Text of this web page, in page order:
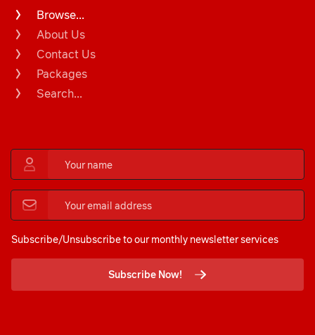
Browse...
About Us
Contact Us
Packages
Search...
Subscribe/Unsubscribe to our monthly newsletter services
Subscribe Now!